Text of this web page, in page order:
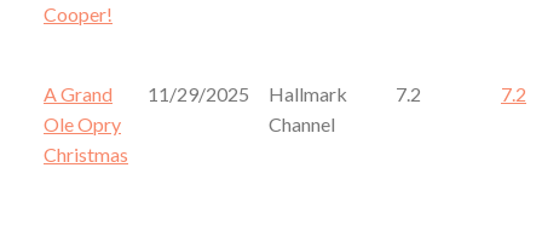
Cooper!
A Grand
Ole Opry
Christmas
11/29/2025
Hallmark
Channel
7.2 7.2